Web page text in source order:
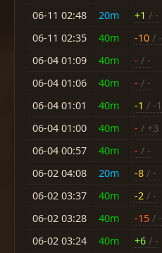
06-11 02:48
20m +1 / -
06-11 02:35
40m -10 / -
06-04 01:09
40m - / -
06-04 01:06
40m - / -
06-04 01:01
40m -1 / -
06-04 01:00
40m - / +3
06-04 00:57
40m - / -
06-02 04:08
20m -8 / -
06-02 03:37
40m -2 / -
06-02 03:28
40m -15 / -
06-02 03:24
40m +6 / -